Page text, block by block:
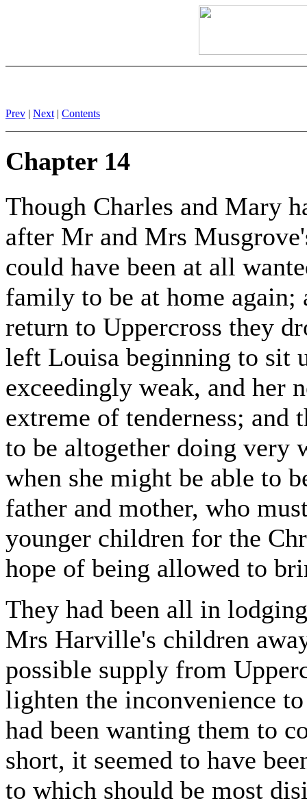
Prev | Next | Contents
Chapter 14
Though Charles and Mary
after Mr and Mrs
could have been at all
family to be at home again;
return to Uppercross they
left Louisa beginning to sit
exceedingly weak, and her
extreme of tenderness; and
to be altogether doing
when she might be able to
father and mother, who
younger children for the
hope of being allowed to
They had been all in
Mrs Harville's children
possible supply from
lighten the inconvenience
had been wanting them to
short, it seemed to have
to which should be most